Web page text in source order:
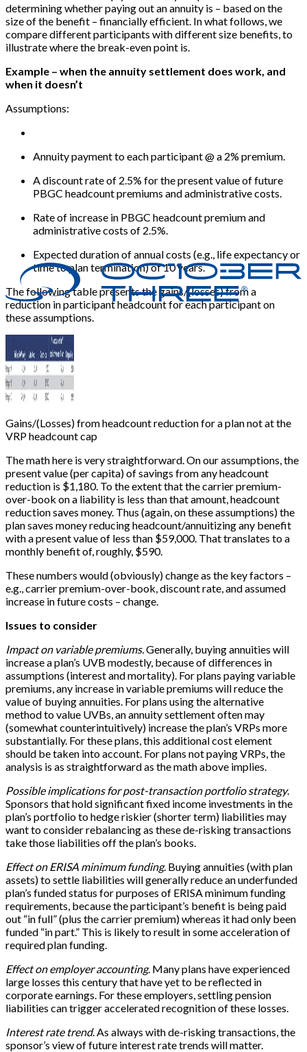
determining whether paying out an annuity is – based on the
size of the benefit – financially efficient. In what follows, we
compare different participants with different size benefits, to
illustrate where the break-even point is.
Example – when the annuity settlement does work, and
when it doesn’t
Assumptions:
Annuity payment to each participant @ a 2% premium.
A discount rate of 2.5% for the present value of future
PBGC headcount premiums and administrative costs.
Rate of increase in PBGC headcount premium and
administrative costs of 2.5%.
Expected duration of annual costs (e.g., life expectancy or
time to plan termination) of 10 years.
The following table presents the gains/(losses) from a
reduction in participant headcount for each participant on
these assumptions.
Gains/(Losses) from headcount reduction for a plan not at the
VRP headcount cap
The math here is very straightforward. On our assumptions, the
present value (per capita) of savings from any headcount
reduction is $1,180. To the extent that the carrier premium-
over-book on a liability is less than that amount, headcount
reduction saves money. Thus (again, on these assumptions) the
plan saves money reducing headcount/annuitizing any benefit
with a present value of less than $59,000. That translates to a
monthly benefit of, roughly, $590.
These numbers would (obviously) change as the key factors –
e.g., carrier premium-over-book, discount rate, and assumed
increase in future costs – change.
Issues to consider
Impact on variable premiums. Generally, buying annuities will
increase a plan’s UVB modestly, because of differences in
assumptions (interest and mortality). For plans paying variable
premiums, any increase in variable premiums will reduce the
value of buying annuities. For plans using the alternative
method to value UVBs, an annuity settlement often may
(somewhat counterintuitively) increase the plan’s VRPs more
substantially. For these plans, this additional cost element
should be taken into account. For plans not paying VRPs, the
analysis is as straightforward as the math above implies.
Possible implications for post-transaction portfolio strategy.
Sponsors that hold significant fixed income investments in the
plan’s portfolio to hedge riskier (shorter term) liabilities may
want to consider rebalancing as these de-risking transactions
take those liabilities off the plan’s books.
Effect on ERISA minimum funding. Buying annuities (with plan
assets) to settle liabilities will generally reduce an underfunded
plan’s funded status for purposes of ERISA minimum funding
requirements, because the participant’s benefit is being paid
out “in full” (plus the carrier premium) whereas it had only been
funded “in part.” This is likely to result in some acceleration of
required plan funding.
Effect on employer accounting. Many plans have experienced
large losses this century that have yet to be reflected in
corporate earnings. For these employers, settling pension
liabilities can trigger accelerated recognition of these losses.
Interest rate trend. As always with de-risking transactions, the
sponsor’s view of future interest rate trends will matter.